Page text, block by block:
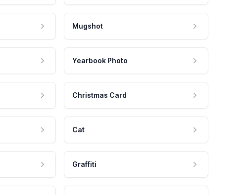
Mugshot
Yearbook Photo
Christmas Card
Cat
Graffiti